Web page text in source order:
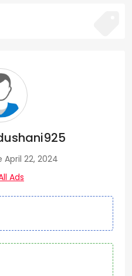
22, 2024
Ads